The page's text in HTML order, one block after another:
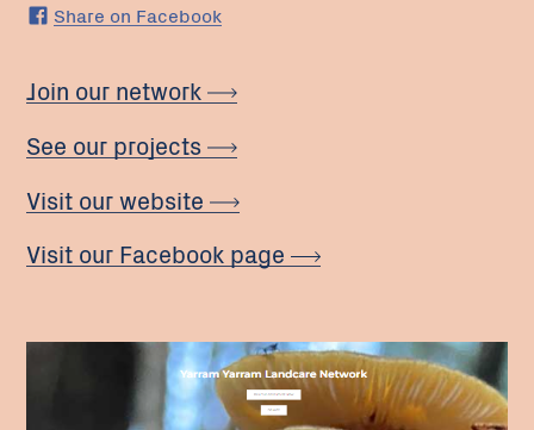
Share on Facebook
Join our network
See our projects
Visit our website
Visit our Facebook page